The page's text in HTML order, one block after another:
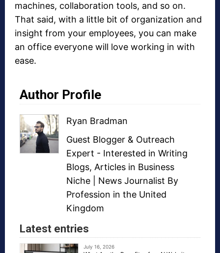
machines, collaboration tools, and so on.
That said, with a little bit of organization and
insight from your employees, you can make
an office everyone will love working in with
ease.
Author Profile
Ryan Bradman
Guest Blogger & Outreach
Expert - Interested in Writing
Blogs, Articles in Business
Niche | News Journalist By
Profession in the United
Kingdom
Latest entries
July 16, 2026